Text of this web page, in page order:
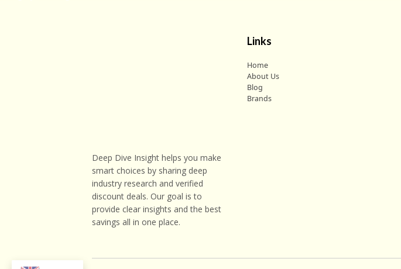
Deep Dive Insight helps you make
smart choices by sharing deep
industry research and verified
discount deals. Our goal is to
provide clear insights and the best
savings all in one place.
Links
Home
About Us
Blog
Brands